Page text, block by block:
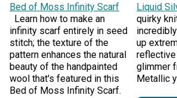
Bed of Moss Infinity Scarf
Learn how to make an
infinity scarf entirely in seed
stitch; the texture of the
pattern enhances the natural
beauty of the handpainted
wool that's featured in this
Bed of Moss Infinity Scarf.
Liquid
quirky
up
glimmer
Metallic